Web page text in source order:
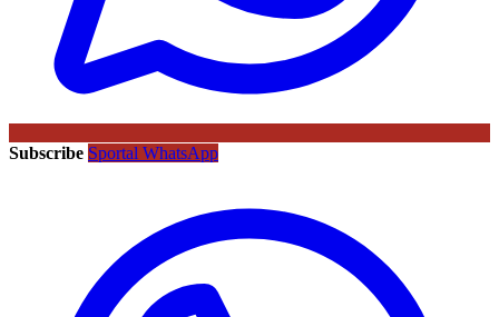
Subscribe Sportal WhatsApp